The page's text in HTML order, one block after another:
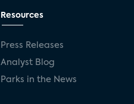
Resources
Press Releases
Analyst Blog
Parks in the News